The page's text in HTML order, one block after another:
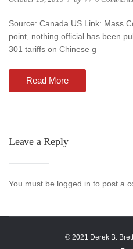
Source: Canada US Link: Mass
point, nothing official has been
301 tariffs on Chinese g
Read More
Leave a Reply
You must be logged in to post a
© 2021 Derek B.